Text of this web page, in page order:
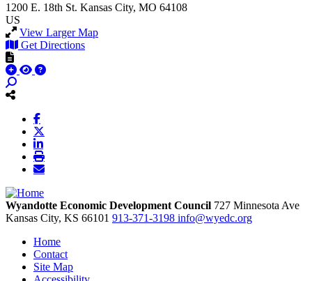
1200 E. 18th St. Kansas City, MO 64108
US
View Larger Map
Get Directions
Wyandotte Economic Development Council 727 Minnesota Ave
Kansas City, KS 66101 913-371-3198 info@wyedc.org
Home
Contact
Site Map